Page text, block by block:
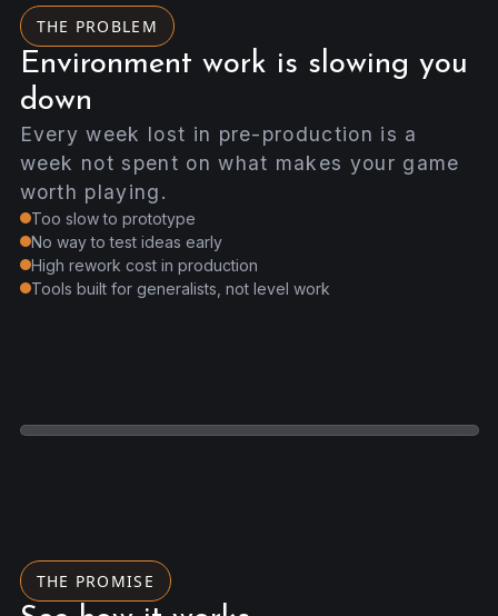
THE PROBLEM
Environment work is slowing you
down
Every week lost in pre-production is a
week not spent on what makes your game
worth playing.
Too slow to prototype
No way to test ideas early
High rework cost in production
Tools built for generalists, not level work
THE PROMISE